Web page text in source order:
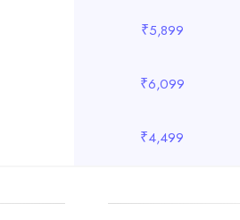
₹5,899
₹6,099
₹4,499